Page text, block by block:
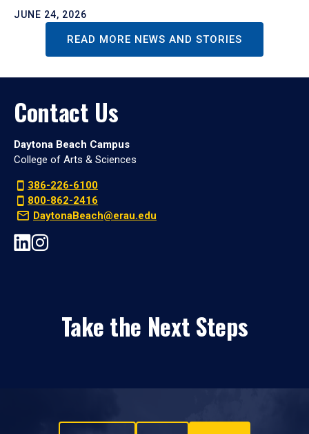
JUNE 24, 2026
READ MORE NEWS AND STORIES
Contact Us
Daytona Beach Campus
College of Arts & Sciences
386-226-6100
800-862-2416
DaytonaBeach@erau.edu
Take the Next Steps